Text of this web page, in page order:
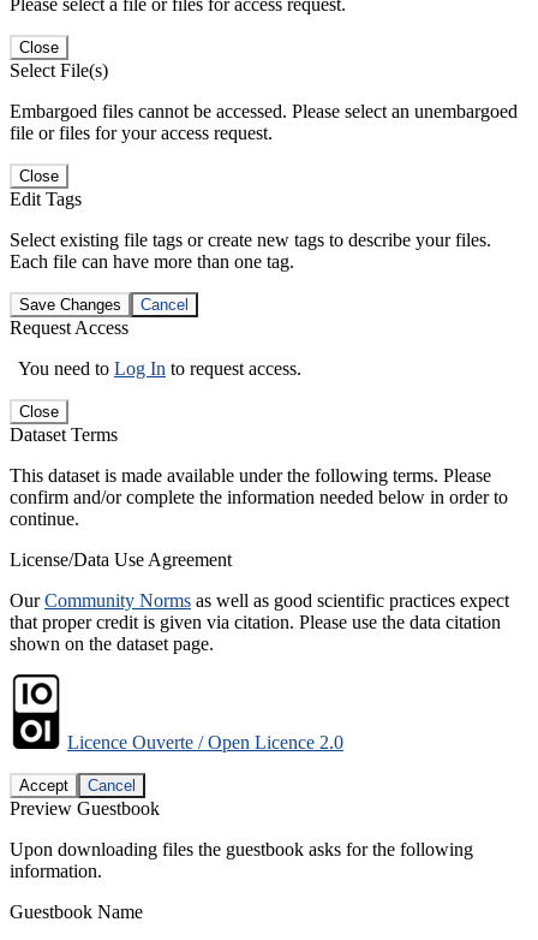
Close
Select File(s)
Embargoed files cannot be accessed. Please select an unembargoed
file or files for your access request.
Close
Edit Tags
Select existing file tags or create new tags to describe your files.
Each file can have more than one tag.
Save Changes Cancel
Request Access
You need to Log In to request access.
Close
Dataset Terms
This dataset is made available under the following terms. Please
confirm and/or complete the information needed below in order to
continue.
License/Data Use Agreement
OurCommunity Norms as well as good scientific practices expect
that proper credit is given via citation. Please use the data citation
shown on the dataset page.
Licence Ouverte / Open Licence 2.0
Accept Cancel
Preview Guestbook
Upon downloading files the guestbook asks for the following
information.
Guestbook Name